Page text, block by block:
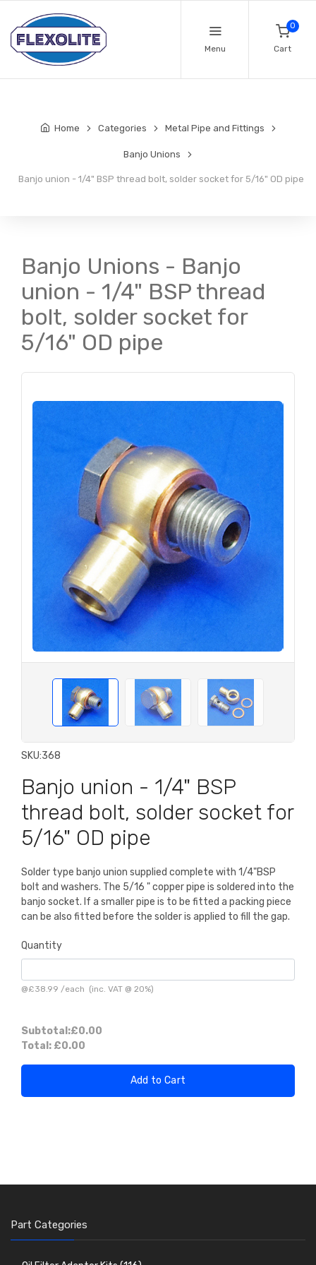
Menu
0
Cart
Home Categories Metal Pipe and Fittings
Banjo Unions
Banjo union - 1/4" BSP thread bolt, solder socket for 5/16" OD pipe
Banjo Unions - Banjo
union - 1/4" BSP thread
bolt, solder socket for
5/16" OD pipe
SKU:368
Banjo union - 1/4" BSP
thread bolt, solder socket for
5/16" OD pipe
Solder type banjo union supplied complete with 1/4"BSP
bolt and washers. The 5/16 " copper pipe is soldered into the
banjo socket. If a smaller pipe is to be fitted a packing piece
can be also fitted before the solder is applied to fill the gap.
Quantity
@£38.99 /each (inc. VAT @ 20%)
Subtotal:£0.00
Total: £0.00
Add to Cart
Part Categories